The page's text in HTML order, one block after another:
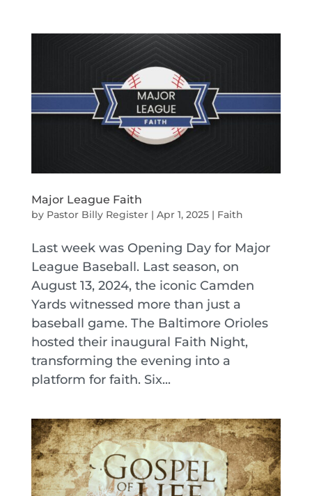
Major League Faith
by Pastor Billy Register| Apr 1, 2025| Faith
Last week was Opening Day for Major
League Baseball. Last season, on
August 13, 2024, the iconic Camden
Yards witnessed more than just a
baseball game. The Baltimore Orioles
hosted their inaugural Faith Night,
transforming the evening into a
platform for faith. Six...